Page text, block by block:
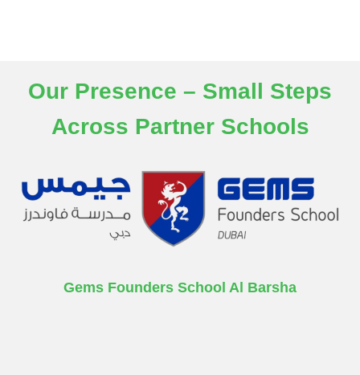
Our Presence – Small Steps
Across Partner Schools
Gems Founders School Al Barsha